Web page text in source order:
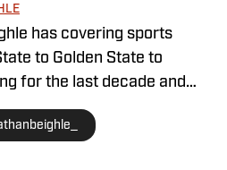
has covering sports
to Golden State to
for the last decade and
every second of it. Featured
magazines and well-
companies, he